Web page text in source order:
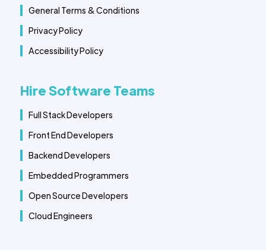
General Terms & Conditions
Privacy Policy
Accessibility Policy
Hire Software Teams
Full Stack Developers
Front End Developers
Backend Developers
Embedded Programmers
Open Source Developers
Cloud Engineers